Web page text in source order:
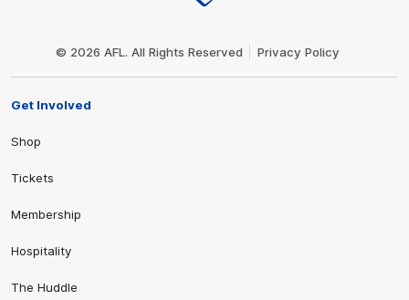
© 2026 AFL. All Rights Reserved Privacy Policy
Get Involved
Shop
Tickets
Membership
Hospitality
The Huddle